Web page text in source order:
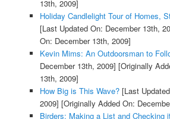
13th, 2009]
Holiday Candlelight Tour of Homes,
[Last Updated On: December 13th,
On: December 13th, 2009]
Kevin Mims: An Outdoorsman to
December 13th, 2009] [Originally
13th, 2009]
How Big is This Wave?[Last
2009] [Originally Added On:
Birders: Making a List and Checking